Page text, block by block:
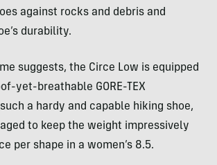
against rocks and debris and
durability.
suggests, the Circe Low is equipped
yet-breathable GORE-TEX
a hardy and capable hiking shoe,
to keep the weight impressively
per shape in a women’s 8.5.